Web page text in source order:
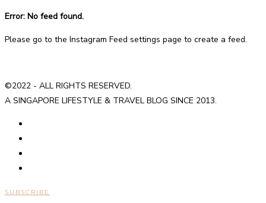
Error: No feed found.
Please go to the Instagram Feed settings page to create a feed.
©2022 - ALL RIGHTS RESERVED.
A SINGAPORE LIFESTYLE & TRAVEL BLOG SINCE 2013.
SUBSCRIBE